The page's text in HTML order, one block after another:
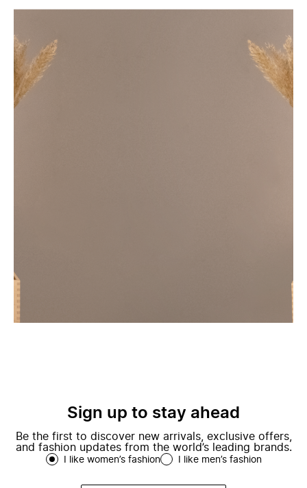
Sign up to stay ahead
Be the first to discover new arrivals, exclusive offers,
and fashion updates from the world’s leading brands.
I like women’s fashion I like men’s fashion